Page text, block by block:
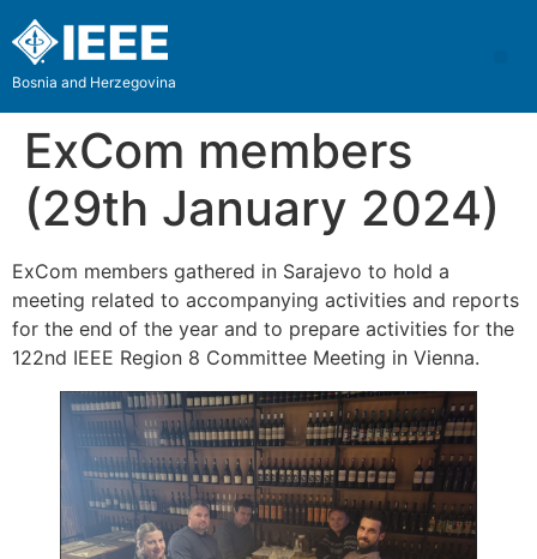
Bosnia and Herzegovina
ExCom members
(29th January 2024)
ExCom members gathered in Sarajevo to hold a
meeting related to accompanying activities and reports
for the end of the year and to prepare activities for the
122nd IEEE Region 8 Committee Meeting in Vienna.